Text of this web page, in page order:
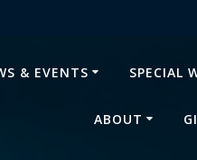
& EVENTS SPECIAL
ABOUT